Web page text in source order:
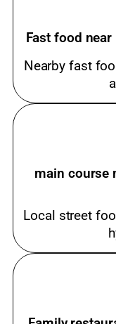
Fast food
Nearby fast
main course
Local street